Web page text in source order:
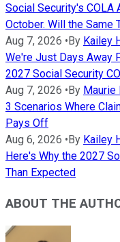
Social Security's COLA
October. Will the Same
Aug 7, 2026 •By Kailey
We're Just Days Away
2027 Social Security
Aug 7, 2026 •By Maurie
3 Scenarios Where
Pays Off
Aug 6, 2026 •By Kailey
Here's Why the 2027
Than Expected
ABOUT THE